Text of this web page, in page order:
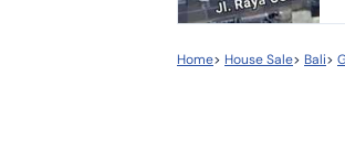
Home> House Sale> Bali>